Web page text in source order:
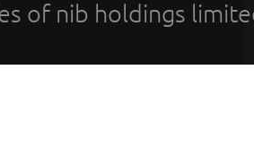
of nib holdings